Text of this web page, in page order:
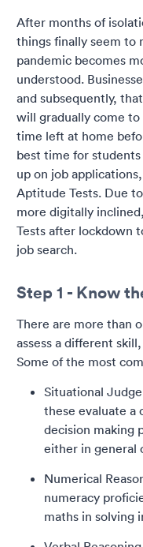
After months of
things finally seem to
pandemic becomes
understood.
and subsequently,
will gradually come
time left at home
best time for
up on job
Aptitude Tests. Due
more digitally
Tests after lockdown
job search.
Step 1 - Know
There are more than
assess a different
Some of the most
Situational
these evaluate a
decision making
either in general
Numerical
numeracy
maths in solving